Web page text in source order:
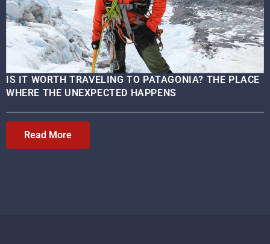
IS IT WORTH TRAVELING TO PATAGONIA? THE PLACE
WHERE THE UNEXPECTED HAPPENS
Read More